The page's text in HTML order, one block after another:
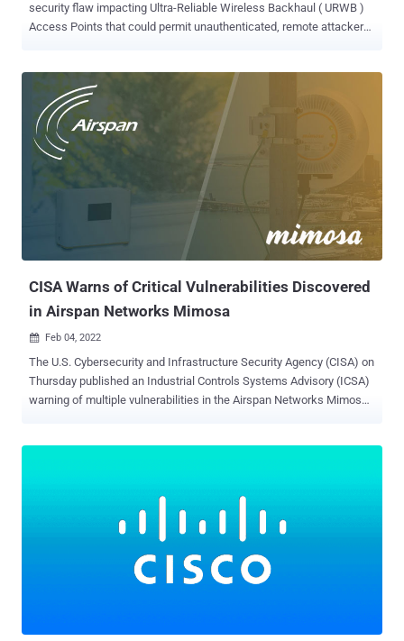
security flaw impacting Ultra-Reliable Wireless Backhaul ( URWB )
Access Points that could permit unauthenticated, remote attackers
stemming from a lack of input validation to the web-based
management interface of the Cisco Unified Industrial Wireless
Software. "An attacker could exploit this vulnerability by sending
crafted HTTP requests to the web-based management interface of
an affected system," Cisco said in an advisory released Wednesday.
"A successful exploit could allow the attacker to execute arbitrary
commands with root privileges on the underlying operating system
products in scenarios where the URWB operating mode is enabled -
Catalyst IW9165D Heavy Duty Access Points Catalyst IW9165E
CISA Warns of Critical Vulnerabilities Discovered
in Airspan Networks Mimosa
 Feb 04, 2022
The U.S. Cybersecurity and Infrastructure Security Agency (CISA) on
Thursday published an Industrial Controls Systems Advisory (ICSA)
warning of multiple vulnerabilities in the Airspan Networks Mimosa
and other sensitive data, compromise Mimosa's AWS (Amazon Web
Services) cloud EC2 instance and S3 Buckets, and execute
unauthorized remote code on all cloud-connected Mimosa devices,"
CISA said in the alert. The seven flaws, which were discovered and
reported to CISA by industrial cybersecurity company Claroty, affect